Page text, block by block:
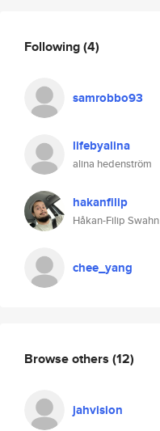
Following(4)
samrobbo93
lifebyalina
alina hedenström
hakanfilip
Håkan-Filip Swahn
chee_yang
Browse others (12)
jahvision